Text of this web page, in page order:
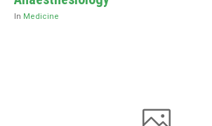
In Medicine